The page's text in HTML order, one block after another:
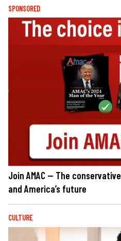
SPONSORED
Join AMAC — The
and America’s future
CULTURE